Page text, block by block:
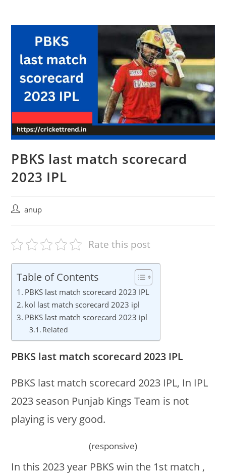
PBKS last match scorecard
2023 IPL
Postanup
Rate this post
Table of Contents
PBKS last match scorecard 2023 IPL
kol last match scorecard 2023 ipl
PBKS last match scorecard 2023 ipl
Related
PBKS last match scorecard 2023 IPL
PBKS last match scorecard 2023 IPL, In IPL
2023 season Punjab Kings Team is not
playing is very good.
(responsive)
In this 2023 year PBKS win the 1st match ,